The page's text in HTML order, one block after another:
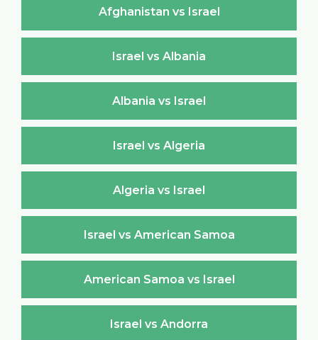
Afghanistan vs Israel
Israel vs Albania
Albania vs Israel
Israel vs Algeria
Algeria vs Israel
Israel vs American Samoa
American Samoa vs Israel
Israel vs Andorra